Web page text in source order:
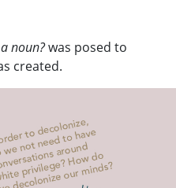
noun?was posed to
created.